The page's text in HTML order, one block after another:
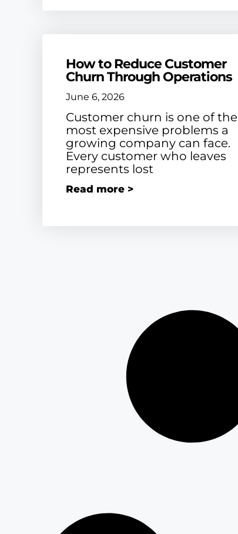
How to Reduce Customer
Churn Through Operations
June 6, 2026
Customer churn is one of the
most expensive problems a
growing company can face.
Every customer who leaves
represents lost
Read more >